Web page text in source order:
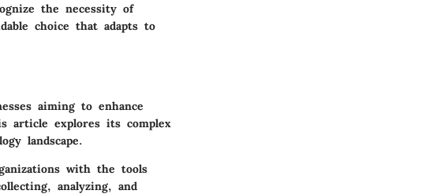
the necessity of
choice that adapts to
aiming to enhance
article explores its complex
landscape.
with the tools
analyzing, and